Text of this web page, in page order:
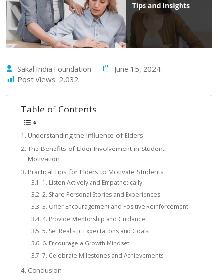
Sakal India Foundation
June 15, 2024
Post Views: 2,032
Table of Contents
Understanding the Influence of Elders
The Benefits of Elder Involvement in Student
Motivation
Practical Tips for Elders to Motivate Students
1. Listen Actively and Empathetically
2. Share Personal Stories and Experiences
3. Offer Encouragement and Positive Reinforcement
4. Provide Mentorship and Guidance
5. Set Realistic Expectations and Goals
6. Encourage a Growth Mindset
7. Celebrate Milestones and Achievements
Conclusion